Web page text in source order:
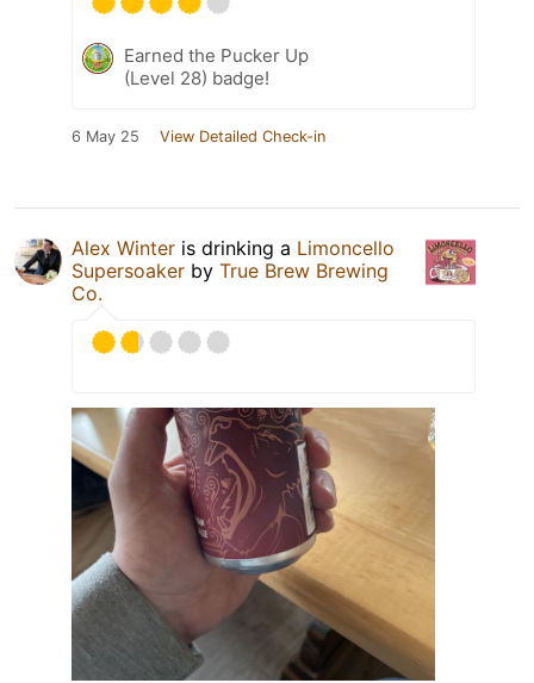
Earned the Pucker Up
(Level 28) badge!
6 May 25 View Detailed Check-in
Alex Winter is drinking a Limoncello
Supersoaker by True Brew Brewing
Co.